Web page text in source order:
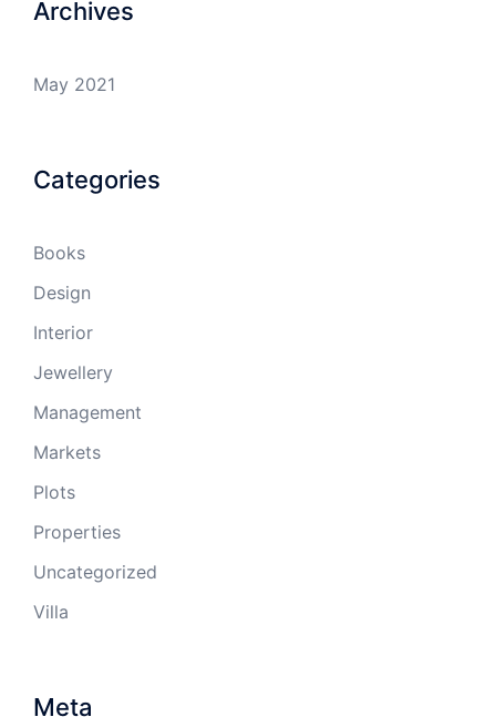
Archives
May 2021
Categories
Books
Design
Interior
Jewellery
Management
Markets
Plots
Properties
Uncategorized
Villa
Meta